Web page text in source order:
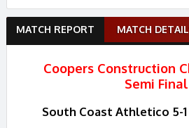
MATCH REPORT MATCH
Coopers Construction
Semi Final
South Coast Athletico 5-1
Match